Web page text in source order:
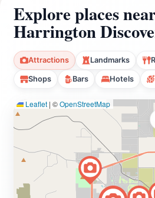
Explore places
Harrington
Attractions Landmarks
Shops Bars Hotels
Leaflet | ©OpenStreetMap